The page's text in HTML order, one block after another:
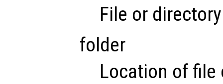
File or
folder
Location of file